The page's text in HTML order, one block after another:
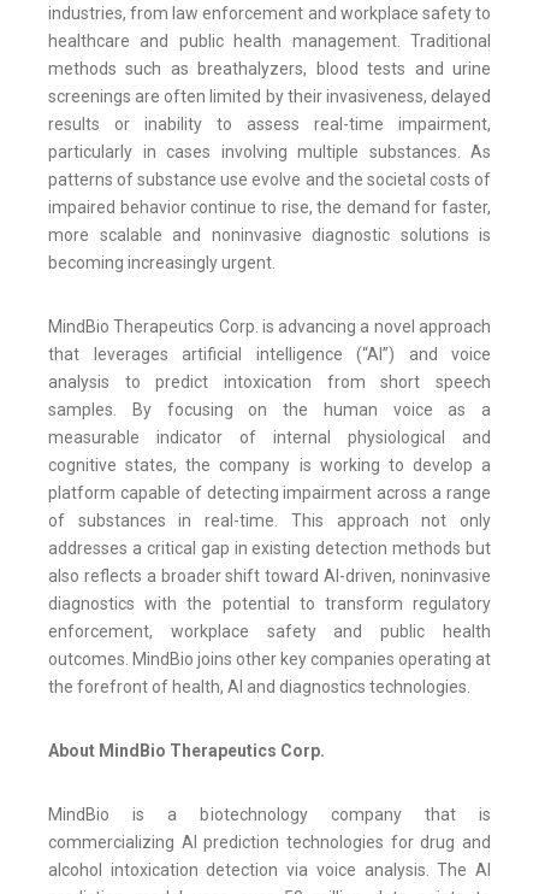
industries, from law enforcement and workplace safety to
healthcare and public health management. Traditional
methods such as breathalyzers, blood tests and urine
screenings are often limited by their invasiveness, delayed
results or inability to assess real-time impairment,
particularly in cases involving multiple substances. As
patterns of substance use evolve and the societal costs of
impaired behavior continue to rise, the demand for faster,
more scalable and noninvasive diagnostic solutions is
becoming increasingly urgent.
MindBio Therapeutics Corp. is advancing a novel approach
that leverages artificial intelligence (“AI”) and voice
analysis to predict intoxication from short speech
samples. By focusing on the human voice as a
measurable indicator of internal physiological and
cognitive states, the company is working to develop a
platform capable of detecting impairment across a range
of substances in real-time. This approach not only
addresses a critical gap in existing detection methods but
also reflects a broader shift toward AI-driven, noninvasive
diagnostics with the potential to transform regulatory
enforcement, workplace safety and public health
outcomes. MindBio joins other key companies operating at
the forefront of health, AI and diagnostics technologies.
About MindBio Therapeutics Corp.
MindBio is a biotechnology company that is
commercializing AI prediction technologies for drug and
alcohol intoxication detection via voice analysis. The AI